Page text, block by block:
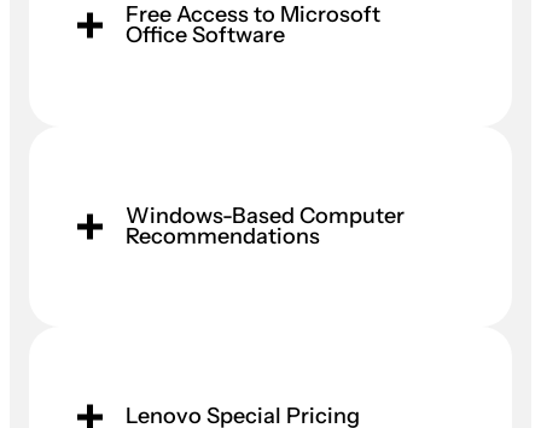
Free Access to Microsoft
Office Software
Windows-Based Computer
Recommendations
Lenovo Special Pricing